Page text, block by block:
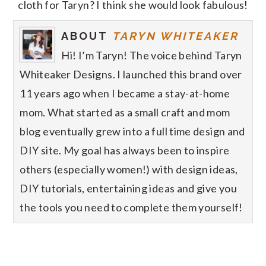
cloth for Taryn? I think she would look fabulous!
ABOUT TARYN WHITEAKER
Hi! I’m Taryn! The voice behind Taryn
Whiteaker Designs. I launched this brand over
11 years ago when I became a stay-at-home
mom. What started as a small craft and mom
blog eventually grew into a full time design and
DIY site. My goal has always been to inspire
others (especially women!) with design ideas,
DIY tutorials, entertaining ideas and give you
the tools you need to complete them yourself!